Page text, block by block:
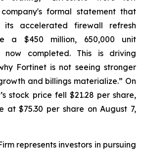
formal statement that
accelerated firewall refresh
a $450 million, 650,000 unit
now completed. This is driving
Fortinet is not seeing stronger
and billings materialize.” On
stock price fell $21.28 per share,
at $75.30 per share on August 7,
represents investors in pursuing